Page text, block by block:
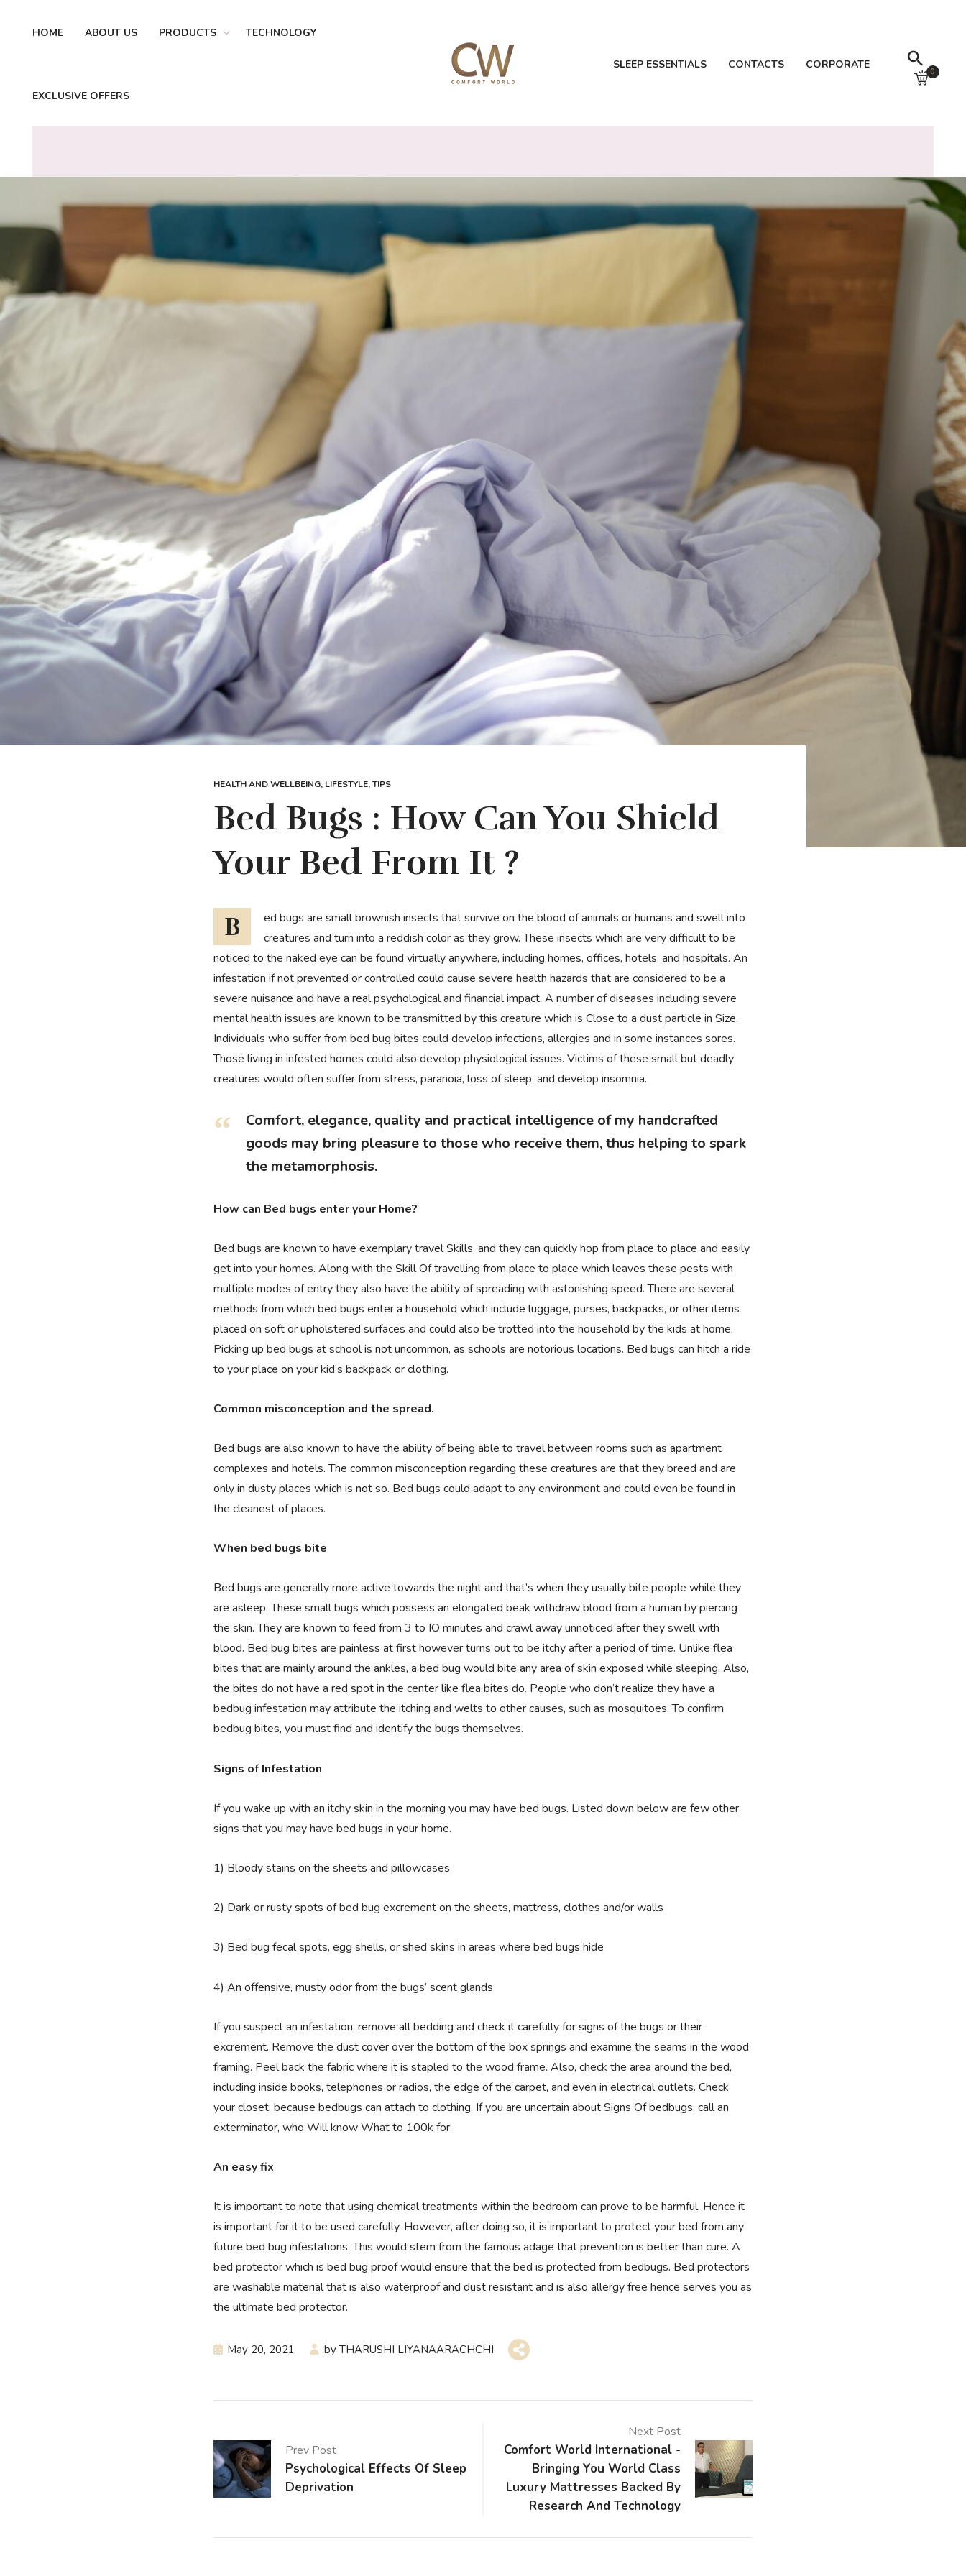
HOME ABOUT US PRODUCTS TECHNOLOGY
EXCLUSIVE OFFERS
SLEEP ESSENTIALS CONTACTS CORPORATE
0
HEALTH AND WELLBEING, LIFESTYLE,TIPS
Bed Bugs : How Can You Shield
Your Bed From It ?
Bed bugs are small brownish insects that survive on the blood of animals or humans and swell into
creatures and turn into a reddish color as they grow. These insects which are very difficult to be
noticed to the naked eye can be found virtually anywhere, including homes, offices, hotels, and hospitals. An
infestation if not prevented or controlled could cause severe health hazards that are considered to be a
severe nuisance and have a real psychological and financial impact. A number of diseases including severe
mental health issues are known to be transmitted by this creature which is Close to a dust particle in Size.
Individuals who suffer from bed bug bites could develop infections, allergies and in some instances sores.
Those living in infested homes could also develop physiological issues. Victims of these small but deadly
creatures would often suffer from stress, paranoia, loss of sleep, and develop insomnia.
Comfort, elegance, quality and practical intelligence of my handcrafted
goods may bring pleasure to those who receive them, thus helping to spark
the metamorphosis.
How can Bed bugs enter your Home?
Bed bugs are known to have exemplary travel Skills, and they can quickly hop from place to place and easily
get into your homes. Along with the Skill Of travelling from place to place which leaves these pests with
multiple modes of entry they also have the ability of spreading with astonishing speed. There are several
methods from which bed bugs enter a household which include luggage, purses, backpacks, or other items
placed on soft or upholstered surfaces and could also be trotted into the household by the kids at home.
Picking up bed bugs at school is not uncommon, as schools are notorious locations. Bed bugs can hitch a ride
to your place on your kid’s backpack or clothing.
Common misconception and the spread.
Bed bugs are also known to have the ability of being able to travel between rooms such as apartment
complexes and hotels. The common misconception regarding these creatures are that they breed and are
only in dusty places which is not so. Bed bugs could adapt to any environment and could even be found in
the cleanest of places.
When bed bugs bite
Bed bugs are generally more active towards the night and that’s when they usually bite people while they
are asleep. These small bugs which possess an elongated beak withdraw blood from a human by piercing
the skin. They are known to feed from 3 to IO minutes and crawl away unnoticed after they swell with
blood. Bed bug bites are painless at first however turns out to be itchy after a period of time. Unlike flea
bites that are mainly around the ankles, a bed bug would bite any area of skin exposed while sleeping. Also,
the bites do not have a red spot in the center like flea bites do. People who don’t realize they have a
bedbug infestation may attribute the itching and welts to other causes, such as mosquitoes. To confirm
bedbug bites, you must find and identify the bugs themselves.
Signs of Infestation
If you wake up with an itchy skin in the morning you may have bed bugs. Listed down below are few other
signs that you may have bed bugs in your home.
1) Bloody stains on the sheets and pillowcases
2) Dark or rusty spots of bed bug excrement on the sheets, mattress, clothes and/or walls
3) Bed bug fecal spots, egg shells, or shed skins in areas where bed bugs hide
4) An offensive, musty odor from the bugs’ scent glands
If you suspect an infestation, remove all bedding and check it carefully for signs of the bugs or their
excrement. Remove the dust cover over the bottom of the box springs and examine the seams in the wood
framing. Peel back the fabric where it is stapled to the wood frame. Also, check the area around the bed,
including inside books, telephones or radios, the edge of the carpet, and even in electrical outlets. Check
your closet, because bedbugs can attach to clothing. If you are uncertain about Signs Of bedbugs, call an
exterminator, who Will know What to 100k for.
An easy fix
It is important to note that using chemical treatments within the bedroom can prove to be harmful. Hence it
is important for it to be used carefully. However, after doing so, it is important to protect your bed from any
future bed bug infestations. This would stem from the famous adage that prevention is better than cure. A
bed protector which is bed bug proof would ensure that the bed is protected from bedbugs. Bed protectors
are washable material that is also waterproof and dust resistant and is also allergy free hence serves you as
the ultimate bed protector.
May 20, 2021 by THARUSHI LIYANAARACHCHI
Prev Post
Psychological Effects Of Sleep
Deprivation
Next Post
Comfort World International -
Bringing You World Class
Luxury Mattresses Backed By
Research And Technology